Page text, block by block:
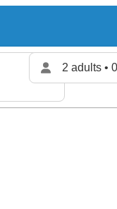
2 adults •